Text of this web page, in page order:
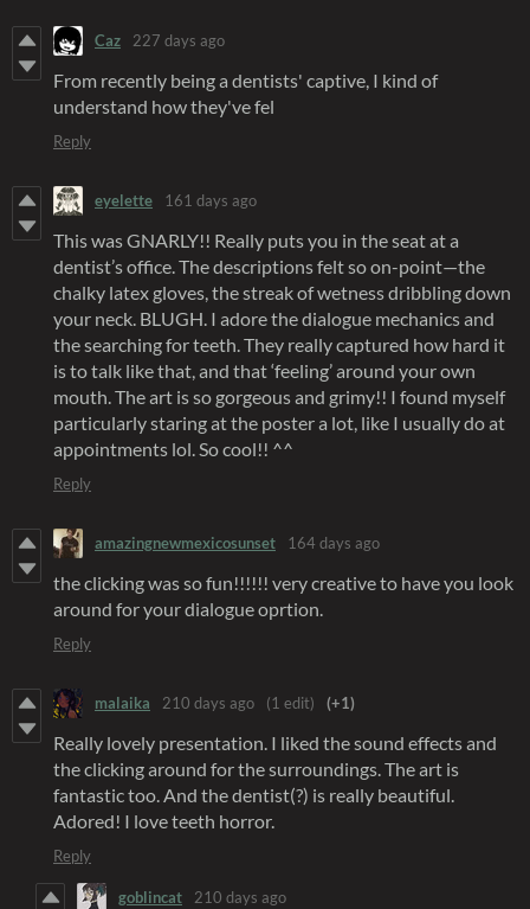
Caz 227 days ago
From recently being a dentists' captive, I kind of
understand how they've fel
Reply
eyelette 161 days ago
This was GNARLY!! Really puts you in the seat at a
dentist’s office. The descriptions felt so on-point—the
chalky latex gloves, the streak of wetness dribbling down
your neck. BLUGH. I adore the dialogue mechanics and
the searching for teeth. They really captured how hard it
is to talk like that, and that ‘feeling’ around your own
mouth. The art is so gorgeous and grimy!! I found myself
particularly staring at the poster a lot, like I usually do at
appointments lol. So cool!! ^^
Reply
amazingnewmexicosunset 164 days ago
the clicking was so fun!!!!!! very creative to have you look
around for your dialogue oprtion.
Reply
malaika 210 days ago (1 edit) (+1)
Really lovely presentation. I liked the sound effects and
the clicking around for the surroundings. The art is
fantastic too. And the dentist(?) is really beautiful.
Adored! I love teeth horror.
Reply
goblincat 210 days ago